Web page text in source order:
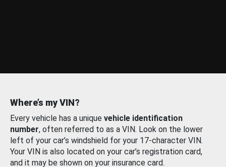
Where’s my VIN?
Every vehicle has a unique vehicle identification
number, often referred to as a VIN. Look on the lower
left of your car’s windshield for your 17-character VIN.
Your VIN is also located on your car’s registration card,
and it may be shown on your insurance card.